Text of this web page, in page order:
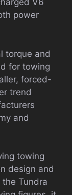
V6
power
torque and
for towing
forced-
trend
and
towing
design and
Tundra